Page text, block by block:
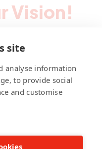
Vision!
ig
site
analyse information
to provide social
and customise